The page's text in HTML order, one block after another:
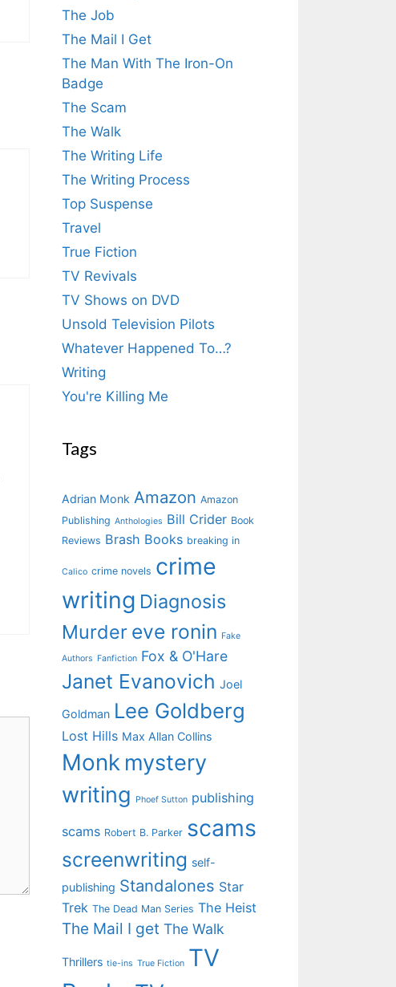
The Job
The Mail I Get
The Man With The Iron-On
Badge
The Scam
The Walk
The Writing Life
The Writing Process
Top Suspense
Travel
True Fiction
TV Revivals
TV Shows on DVD
Unsold Television Pilots
Whatever Happened To…?
Writing
You're Killing Me
Tags
Adrian Monk Amazon Amazon
Publishing Anthologies Bill Crider Book
Reviews Brash Books breaking in
Calico crime novels crime
writing Diagnosis
Murder eve ronin Fake
Authors Fanfiction Fox & O'Hare
Janet Evanovich Joel
Goldman Lee Goldberg
Lost Hills Max Allan Collins
Monk mystery
writing
Phoef Sutton publishing
scams Robert B. Parker scams
screenwriting self-
publishing Standalones Star
Trek The Dead Man Series The Heist
The Mail I get The Walk
Thrillers tie-ins True Fiction TV